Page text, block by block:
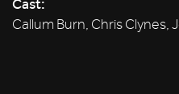
Cast:
Callum Burn, Chris Clynes,